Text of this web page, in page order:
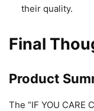
their quality.
Final
Product
The “IF YOU CARE